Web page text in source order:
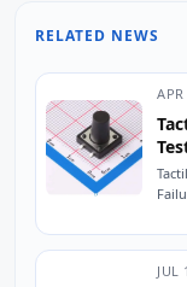
RELATED NEWS
JUL